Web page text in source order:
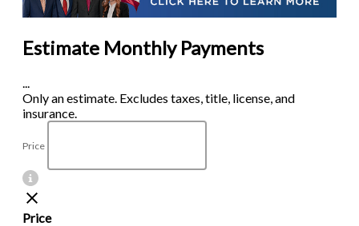
Estimate Monthly Payments
Only an estimate. Excludes taxes, title, license, and
insurance.
Price
Price